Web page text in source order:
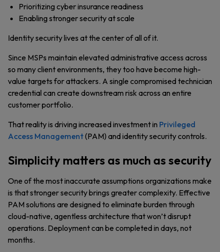
Prioritizing cyber insurance readiness
Enabling stronger security at scale
Identity security lives at the center of all of it.
Since MSPs maintain elevated administrative access across
so many client environments, they too have become high-
value targets for attackers. A single compromised technician
credential can create downstream risk across an entire
customer portfolio.
That reality is driving increased investment in Privileged
Access Management(PAM) and identity security controls.
Simplicity matters as much as security
One of the most inaccurate assumptions organizations make
is that stronger security brings greater complexity. Effective
PAM solutions are designed to eliminate burden through
cloud-native, agentless architecture that won’t disrupt
operations. Deployment can be completed in days, not
months.